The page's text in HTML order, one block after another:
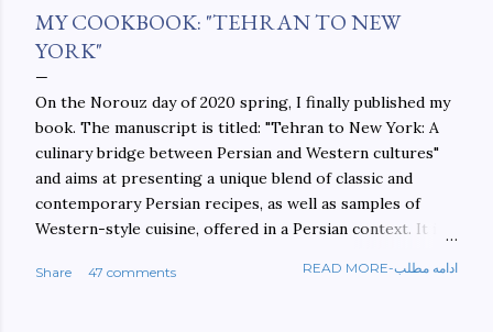
MY COOKBOOK: "TEHRAN TO NEW
YORK"
On the Norouz day of 2020 spring, I finally published my
book. The manuscript is titled: "Tehran to New York: A
culinary bridge between Persian and Western cultures"
and aims at presenting a unique blend of classic and
contemporary Persian recipes, as well as samples of
Western-style cuisine, offered in a Persian context. It is
walls. This book aims at constructing a bridge between
Share 47 comments READ MORE-ادامه مطلب